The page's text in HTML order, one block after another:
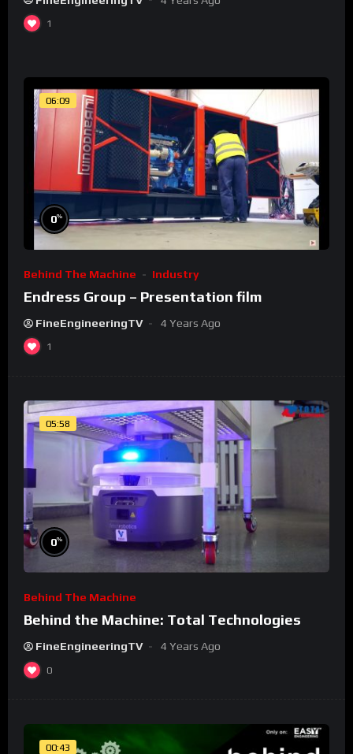
1
06:09
0%
Behind The Machine Industry
Endress Group – Presentation film
FineEngineeringTV 4 Years Ago
1
05:58
0%
Behind The Machine
Behind the Machine: Total Technologies
FineEngineeringTV 4 Years Ago
0
00:43